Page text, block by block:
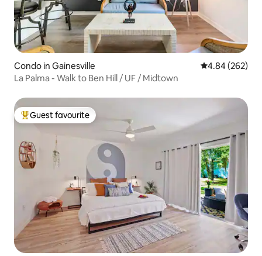
Condo in Gainesville 4.84 out of 5
4.84 (262)
La Palma - Walk to Ben Hill / UF / Midtown
Top guest favourite
Guest favourite